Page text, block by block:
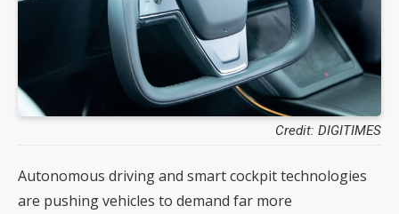
Credit: DIGITIMES
Autonomous driving and smart cockpit technologies
are pushing vehicles to demand far more